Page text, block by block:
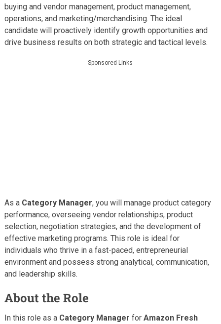
buying and vendor management, product management,
operations, and marketing/merchandising. The ideal
candidate will proactively identify growth opportunities and
drive business results on both strategic and tactical levels.
Sponsored Links
As a Category Manager, you will manage product category
performance, overseeing vendor relationships, product
selection, negotiation strategies, and the development of
effective marketing programs. This role is ideal for
individuals who thrive in a fast-paced, entrepreneurial
environment and possess strong analytical, communication,
and leadership skills.
About the Role
In this role as a Category Manager for Amazon Fresh